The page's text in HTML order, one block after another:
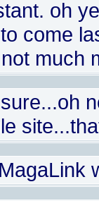
oh
come
much